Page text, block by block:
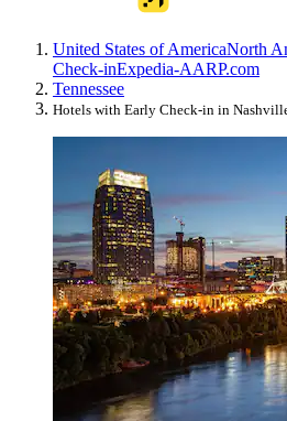
United States of AmericaNorth
Check-inExpedia-AARP.com
Tennessee
Hotels with Early Check-in in